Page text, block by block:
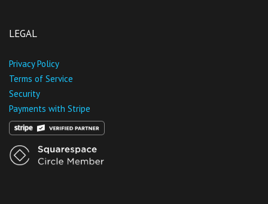
LEGAL
Privacy Policy
Terms of Service
Security
Payments with Stripe